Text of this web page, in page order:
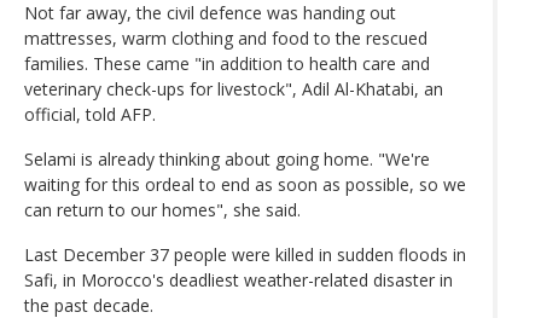
Not far away, the civil defence was handing out
mattresses, warm clothing and food to the rescued
families. These came "in addition to health care and
veterinary check-ups for livestock", Adil Al-Khatabi, an
official, told AFP.
Selami is already thinking about going home. "We're
waiting for this ordeal to end as soon as possible, so we
can return to our homes", she said.
Last December 37 people were killed in sudden floods in
Safi, in Morocco's deadliest weather-related disaster in
the past decade.